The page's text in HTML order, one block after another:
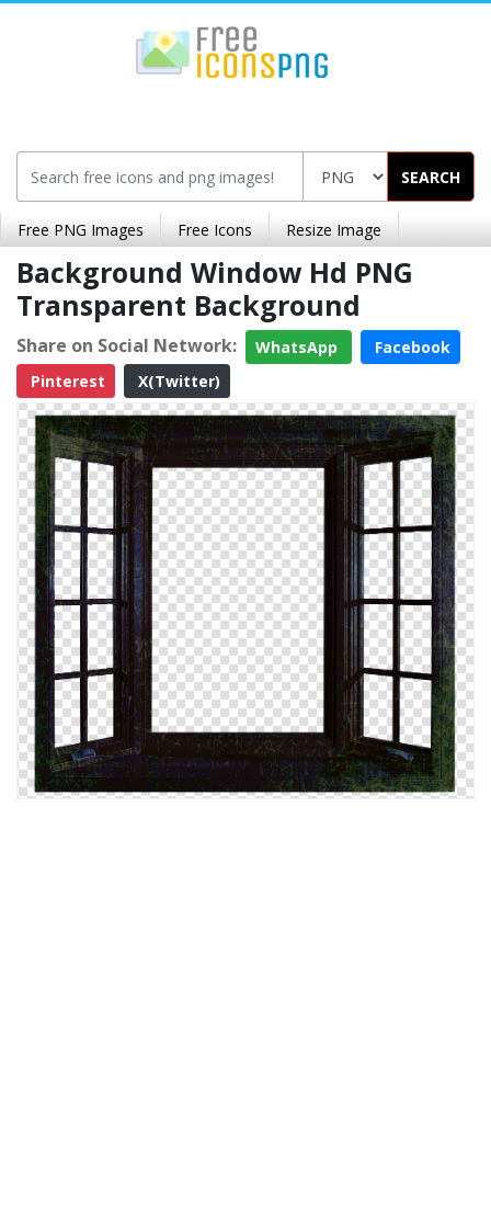
SEARCH
Free PNG Images Free Icons Resize Image
Background Window Hd PNG
Transparent Background
Share on Social Network: WhatsApp
Facebook
Pinterest
X(Twitter)